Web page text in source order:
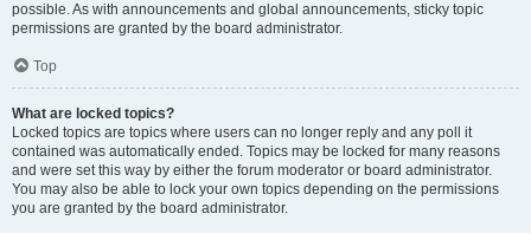
possible. As with announcements and global announcements, sticky topic
permissions are granted by the board administrator.
Top
What are locked topics?
Locked topics are topics where users can no longer reply and any poll it
contained was automatically ended. Topics may be locked for many reasons
and were set this way by either the forum moderator or board administrator.
You may also be able to lock your own topics depending on the permissions
you are granted by the board administrator.